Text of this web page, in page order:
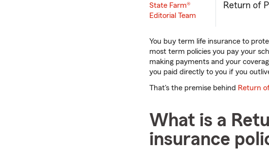
State Farm®
Editorial Team
Return of
You buy term life insurance to
most term policies you pay your
making payments and your
you paid directly to you if you
That's the premise behind Return
What is a
insurance